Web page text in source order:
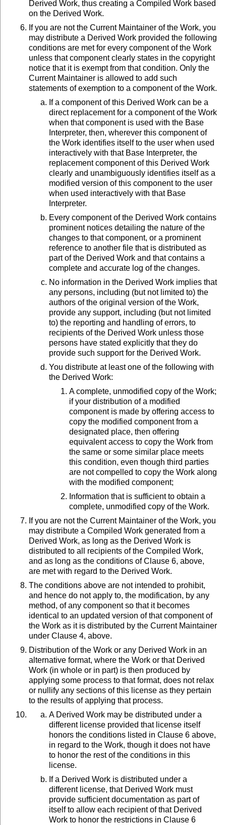
Derived Work, thus creating a Compiled Work based
on the Derived Work.
If you are not the Current Maintainer of the Work, you
may distribute a Derived Work provided the following
conditions are met for every component of the Work
unless that component clearly states in the copyright
notice that it is exempt from that condition. Only the
Current Maintainer is allowed to add such
statements of exemption to a component of the Work.
If a component of this Derived Work can be a
direct replacement for a component of the Work
when that component is used with the Base
Interpreter, then, wherever this component of
the Work identifies itself to the user when used
interactively with that Base Interpreter, the
replacement component of this Derived Work
clearly and unambiguously identifies itself as a
modified version of this component to the user
when used interactively with that Base
Interpreter.
Every component of the Derived Work contains
prominent notices detailing the nature of the
changes to that component, or a prominent
reference to another file that is distributed as
part of the Derived Work and that contains a
complete and accurate log of the changes.
No information in the Derived Work implies that
any persons, including (but not limited to) the
authors of the original version of the Work,
provide any support, including (but not limited
to) the reporting and handling of errors, to
recipients of the Derived Work unless those
persons have stated explicitly that they do
provide such support for the Derived Work.
You distribute at least one of the following with
the Derived Work:
A complete, unmodified copy of the Work;
if your distribution of a modified
component is made by offering access to
copy the modified component from a
designated place, then offering
equivalent access to copy the Work from
the same or some similar place meets
this condition, even though third parties
are not compelled to copy the Work along
with the modified component;
Information that is sufficient to obtain a
complete, unmodified copy of the Work.
If you are not the Current Maintainer of the Work, you
may distribute a Compiled Work generated from a
Derived Work, as long as the Derived Work is
distributed to all recipients of the Compiled Work,
and as long as the conditions of Clause 6, above,
are met with regard to the Derived Work.
The conditions above are not intended to prohibit,
and hence do not apply to, the modification, by any
method, of any component so that it becomes
identical to an updated version of that component of
the Work as it is distributed by the Current Maintainer
under Clause 4, above.
Distribution of the Work or any Derived Work in an
alternative format, where the Work or that Derived
Work (in whole or in part) is then produced by
applying some process to that format, does not relax
or nullify any sections of this license as they pertain
to the results of applying that process.
A Derived Work may be distributed under a
different license provided that license itself
honors the conditions listed in Clause 6 above,
in regard to the Work, though it does not have
to honor the rest of the conditions in this
license.
If a Derived Work is distributed under a
different license, that Derived Work must
provide sufficient documentation as part of
itself to allow each recipient of that Derived
Work to honor the restrictions in Clause 6